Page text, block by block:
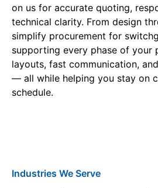
on us for accurate quoting,
technical clarity. From design
simplify procurement for
supporting every phase of your
layouts, fast communication,
— all while helping you stay on
schedule.
Industries We Serve